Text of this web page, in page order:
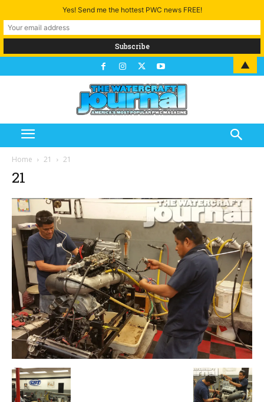
Home 21 21
21
Yes! Send me the hottest PWC news FREE!
▲